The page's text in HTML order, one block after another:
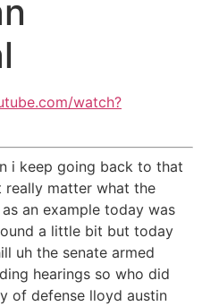
watch?
i keep going back to that
matter what the
an example today was
a little bit but today
uh the senate armed
hearings so who did
of defense lloyd austin